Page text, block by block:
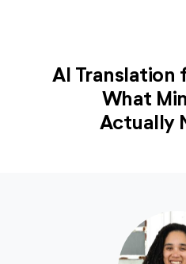
AI Translation
What
Actually